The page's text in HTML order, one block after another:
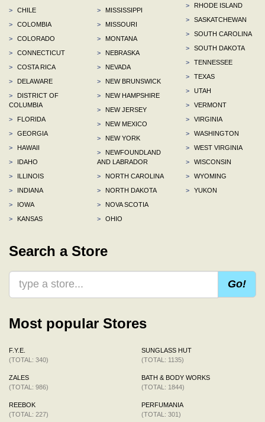
>
CHILE
>
COLOMBIA
>
COLORADO
>
CONNECTICUT
>
COSTA RICA
>
DELAWARE
>
DISTRICT OF
COLUMBIA
>
FLORIDA
>
GEORGIA
>
HAWAII
>
IDAHO
>
ILLINOIS
>
INDIANA
>
IOWA
>
KANSAS
>
MISSISSIPPI
>
MISSOURI
>
MONTANA
>
NEBRASKA
>
NEVADA
>
NEW BRUNSWICK
>
NEW HAMPSHIRE
>
NEW JERSEY
>
NEW MEXICO
>
NEW YORK
>
NEWFOUNDLAND
AND LABRADOR
>
NORTH CAROLINA
>
NORTH DAKOTA
>
NOVA SCOTIA
>
OHIO
>
RHODE ISLAND
>
SASKATCHEWAN
>
SOUTH CAROLINA
>
SOUTH DAKOTA
>
TENNESSEE
>
TEXAS
>
UTAH
>
VERMONT
>
VIRGINIA
>
WASHINGTON
>
WEST VIRGINIA
>
WISCONSIN
>
WYOMING
>
YUKON
Search a Store
Go!
Most popular Stores
F.Y.E.
(TOTAL: 340)
ZALES
(TOTAL: 986)
REEBOK
(TOTAL: 227)
SUNGLASS HUT
(TOTAL: 1135)
BATH & BODY WORKS
(TOTAL: 1844)
PERFUMANIA
(TOTAL: 301)